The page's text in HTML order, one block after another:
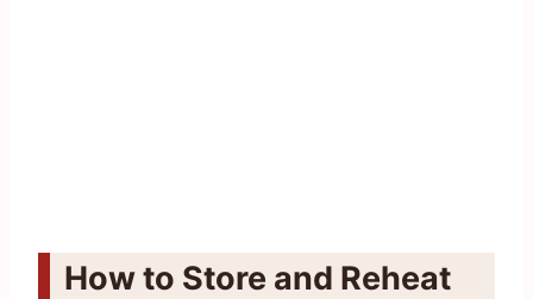
How to Store and Reheat